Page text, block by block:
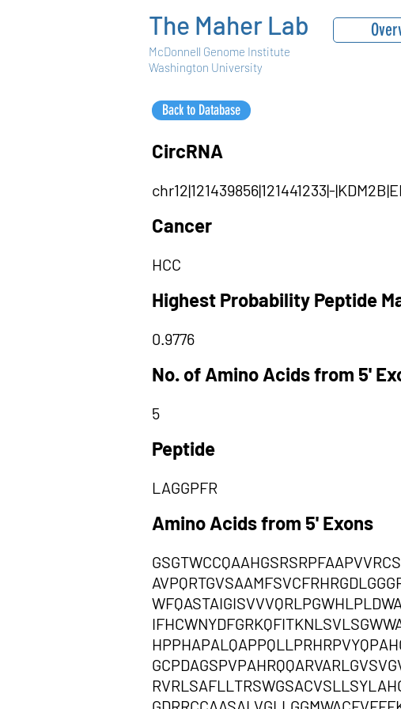
The Maher Lab
McDonnell Genome Institute
Washington University
Back to Database
CircRNA
chr12|121439856|121441233|-
Cancer
HCC
Highest Probability Peptide
0.9776
No. of Amino Acids from 5'
5
Peptide
LAGGPFR
Amino Acids from 5' Exons